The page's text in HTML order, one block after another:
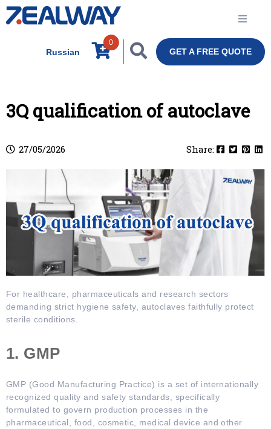
Russian
0
GET A FREE QUOTE
3Q qualification of autoclave
27/05/2026 Share:
For healthcare, pharmaceuticals and research sectors
demanding strict hygiene safety, autoclaves faithfully protect
sterile conditions.
1. GMP
GMP (Good Manufacturing Practice) is a set of internationally
recognized quality and safety standards, specifically
formulated to govern production processes in the
pharmaceutical, food, cosmetic, medical device and other